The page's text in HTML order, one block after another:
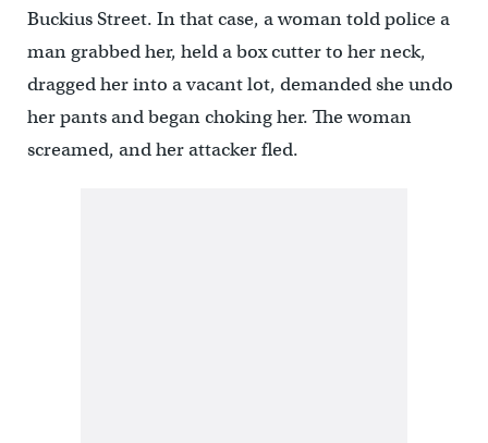
Buckius Street. In that case, a woman told police a
man grabbed her, held a box cutter to her neck,
dragged her into a vacant lot, demanded she undo
her pants and began choking her. The woman
screamed, and her attacker fled.